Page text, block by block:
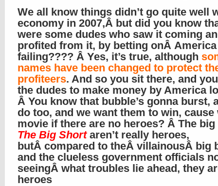
We all know things didn’t go quite well
economy in 2007,Â but did you know
were some dudes who saw it coming
profited from it, by betting onÂ America
failing???? Â Yes, it’s true, although
names have been changed to protect
profiteers. And so you sit there, and
the dudes to make money by America
Â You know that bubble’s gonna burst,
do too, and we want them to win, cause
movie if there are no heroes? Â The
The Big Shortaren’t really heroes,
butÂ compared to theÂ villainousÂ big
and the clueless government officials
seeingÂ what troubles lie ahead, they
heroes